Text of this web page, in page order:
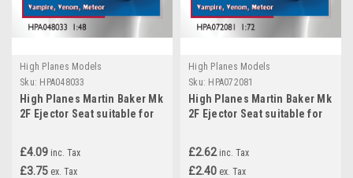
High Planes Models
Sku: HPA048033
High Planes Martin Baker Mk
2F Ejector Seat suitable for
(HPA048033)
£4.09 inc. Tax
£3.75 ex. Tax
High Planes Models
Sku: HPA072081
High Planes Martin Baker Mk
2F Ejector Seat suitable for
(HPA072081)
£2.62 inc. Tax
£2.40 ex. Tax